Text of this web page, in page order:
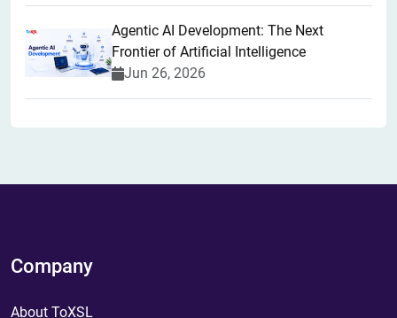
Agentic AI Development: The Next
Frontier of Artificial Intelligence
Jun 26, 2026
Company
About ToXSL